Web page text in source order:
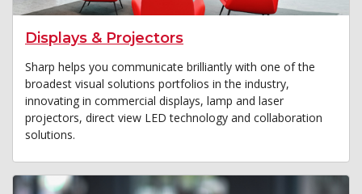
Displays & Projectors
Sharp helps you communicate brilliantly with one of the
broadest visual solutions portfolios in the industry,
innovating in commercial displays, lamp and laser
projectors, direct view LED technology and collaboration
solutions.